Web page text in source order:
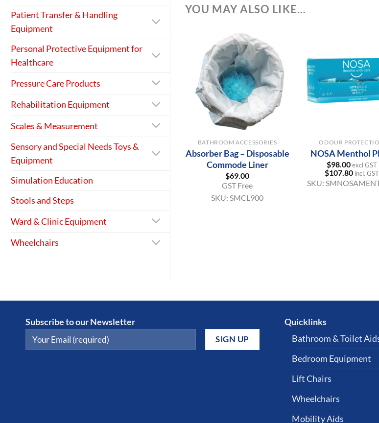
Patient Transfer & Handling
Equipment
Personal Protective Equipment for
Healthcare
Pressure Care Products
Rehabilitation Equipment
Scales & Measurement
Sensory and Special Needs Toys &
Equipment
Simulation Education
Stools and Steps
Ward & Clinic Equipment
Wheelchairs
YOU MAY ALSO LIKE…
BATHROOM ACCESSORIES
Absorber Bag – Disposable
Commode Liner
$69.00
GST Free
SKU:SMCL900
ODOUR
NOSA Menthol
$98.00 excl GST
$107.80 incl. GST
SKU:
Subscribe to our Newsletter
Quicklinks
Bathroom & Toilet
Bedroom Equipment
Lift Chairs
Wheelchairs
Mobility Aids